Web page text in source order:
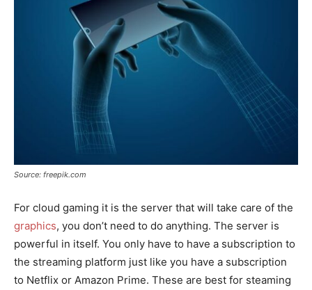
Source: freepik.com
For cloud gaming it is the server that will take care of the
graphics, you don’t need to do anything. The server is
powerful in itself. You only have to have a subscription to
the streaming platform just like you have a subscription
to Netflix or Amazon Prime. These are best for steaming